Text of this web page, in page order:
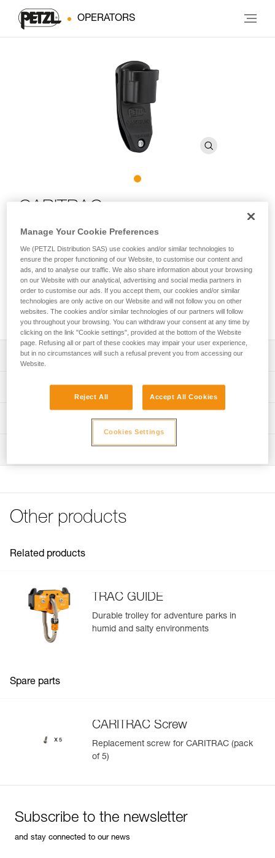
OPERATORS
Designed for adventure parks, CARITRAC is an accessory
that is installed on the webbing of the harness for easy
storage of a TRAC trolley. Its ergonomic shape allows the
client or guide to rapidly store the trolley on the harness.
CARITRAC is not PPE.
Description
trolleys on the harness
Connects to the harness webbing
Its ergonomic shape allows the client or guide to rapidly
marked for individual resale.
Technical specifications
Material(s): Nylon
Technical information
LT-CLUB-01
FAQ
See all technical content
Easily Manage and Inspect Your PPE
populate.
Learn More
Other products
Related products
TRAC GUIDE
Durable trolley for adventure parks in
humid and salty environments
Spare parts
CARITRAC Screw
Replacement screw for CARITRAC (pack
of 5)
Subscribe to the newsletter
and stay connected to our news
Manage Your Cookie Preferences
We (PETZL Distribution SAS) use cookies and/or similar technologies to
ensure the proper functioning of our Website, to customise our content and
ads, and to analyse our traffic. We also share information about your browsing
on our Website with our analytical, advertising and social media partners in
order to customise our ads. If you accept them, our cookies and/or similar
technologies are only active on our Website and will not follow you on other
websites. The cookies and/or similar technologies of our partners will follow
you throughout your browsing. You can withdraw your consent at any time by
clicking on the link "Cookie settings", provided at the bottom of the Website
page. Refusing all or part of these cookies may impair your user experience,
but in no circumstances will such a refusal prevent you from accessing our
Website.
Reject All Accept All Cookies
Cookies Settings